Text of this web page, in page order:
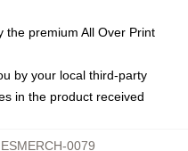
the premium All Over Print
by your local third-party
in the product received
0079